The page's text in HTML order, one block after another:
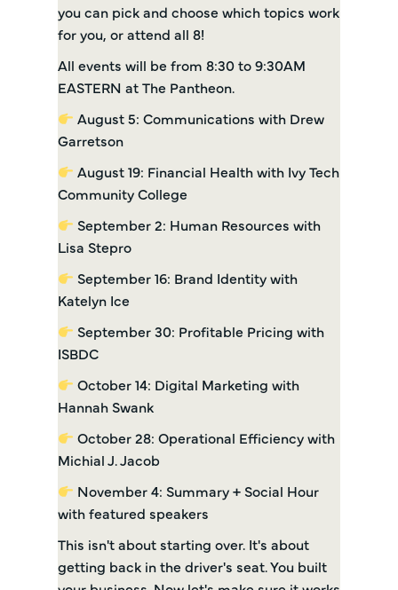
you can pick and choose which topics work
for you, or attend all 8!
All events will be from 8:30 to 9:30AM
EASTERN at The Pantheon.
August 5: Communications with Drew
Garretson
August 19: Financial Health with Ivy Tech
Community College
September 2: Human Resources with
Lisa Stepro
September 16: Brand Identity with
Katelyn Ice
September 30: Profitable Pricing with
ISBDC
October 14: Digital Marketing with
Hannah Swank
October 28: Operational Efficiency with
Michial J. Jacob
November 4: Summary + Social Hour
with featured speakers
This isn't about starting over. It's about
getting back in the driver's seat. You built